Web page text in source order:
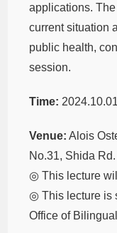
applications.
current situation
public health,
session.
Time:
Venue: Alois
No.31, Shida Rd.
◎ This lecture
◎ This lecture is
Office of